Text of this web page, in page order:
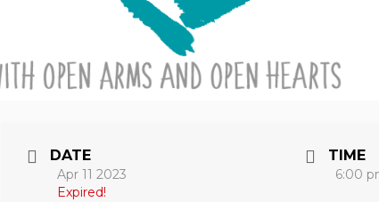
DATE
Apr 11 2023
Expired!
TIME
6:00